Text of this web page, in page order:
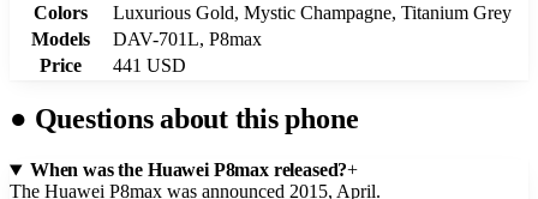
Colors
Luxurious Gold, Mystic Champagne, Titanium Grey
Models
DAV-701L, P8max
Price
441 USD
● Questions about this phone
When was the Huawei P8max released?+
The Huawei P8max was announced 2015, April.